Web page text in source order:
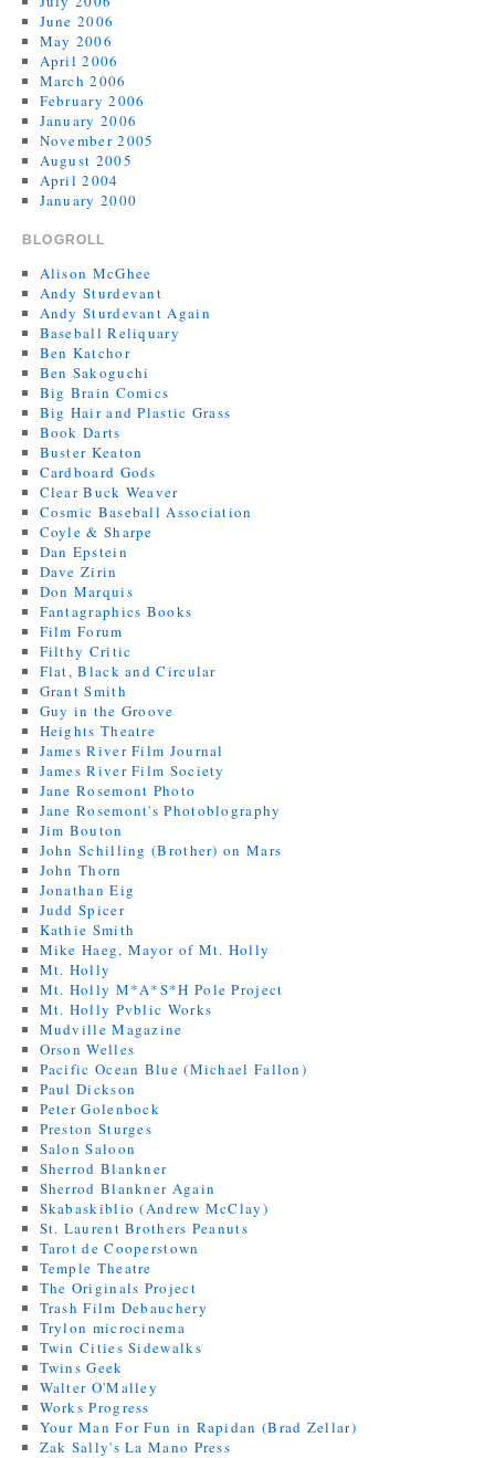
June 2006
May 2006
April 2006
March 2006
February 2006
January 2006
November 2005
August 2005
April 2004
January 2000
BLOGROLL
Alison McGhee
Andy Sturdevant
Andy Sturdevant Again
Baseball Reliquary
Ben Katchor
Ben Sakoguchi
Big Brain Comics
Big Hair and Plastic Grass
Book Darts
Buster Keaton
Cardboard Gods
Clear Buck Weaver
Cosmic Baseball Association
Coyle & Sharpe
Dan Epstein
Dave Zirin
Don Marquis
Fantagraphics Books
Film Forum
Filthy Critic
Flat, Black and Circular
Grant Smith
Guy in the Groove
Heights Theatre
James River Film Journal
James River Film Society
Jane Rosemont Photo
Jane Rosemont's Photoblography
Jim Bouton
John Schilling (Brother) on Mars
John Thorn
Jonathan Eig
Judd Spicer
Kathie Smith
Mike Haeg, Mayor of Mt. Holly
Mt. Holly
Mt. Holly M*A*S*H Pole Project
Mt. Holly Pvblic Works
Mudville Magazine
Orson Welles
Pacific Ocean Blue (Michael Fallon)
Paul Dickson
Peter Golenbock
Preston Sturges
Salon Saloon
Sherrod Blankner
Sherrod Blankner Again
Skabaskiblio (Andrew McClay)
St. Laurent Brothers Peanuts
Tarot de Cooperstown
Temple Theatre
The Originals Project
Trash Film Debauchery
Trylon microcinema
Twin Cities Sidewalks
Twins Geek
Walter O'Malley
Works Progress
Your Man For Fun in Rapidan (Brad Zellar)
Zak Sally's La Mano Press